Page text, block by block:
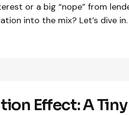
or a big “nope” from
into the mix? Let’s dive in.
Effect: A